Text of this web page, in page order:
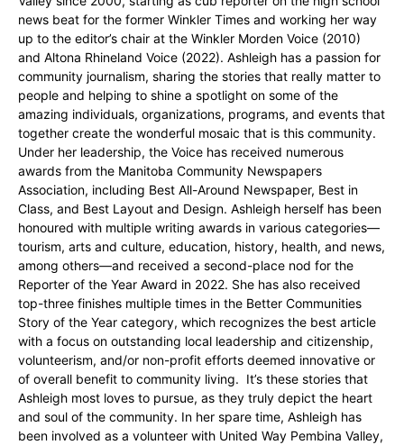
news beat for the former Winkler Times and working her way
up to the editor’s chair at the Winkler Morden Voice (2010)
and Altona Rhineland Voice (2022). Ashleigh has a passion for
community journalism, sharing the stories that really matter to
people and helping to shine a spotlight on some of the
amazing individuals, organizations, programs, and events that
together create the wonderful mosaic that is this community.
Under her leadership, the Voice has received numerous
awards from the Manitoba Community Newspapers
Association, including Best All-Around Newspaper, Best in
Class, and Best Layout and Design. Ashleigh herself has been
honoured with multiple writing awards in various categories—
tourism, arts and culture, education, history, health, and news,
among others—and received a second-place nod for the
Reporter of the Year Award in 2022. She has also received
top-three finishes multiple times in the Better Communities
Story of the Year category, which recognizes the best article
with a focus on outstanding local leadership and citizenship,
volunteerism, and/or non-profit efforts deemed innovative or
of overall benefit to community living. It’s these stories that
Ashleigh most loves to pursue, as they truly depict the heart
and soul of the community. In her spare time, Ashleigh has
been involved as a volunteer with United Way Pembina Valley,